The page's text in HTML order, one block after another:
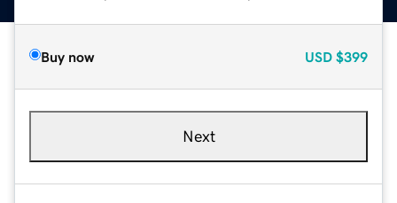
Buy now USD $399
Next